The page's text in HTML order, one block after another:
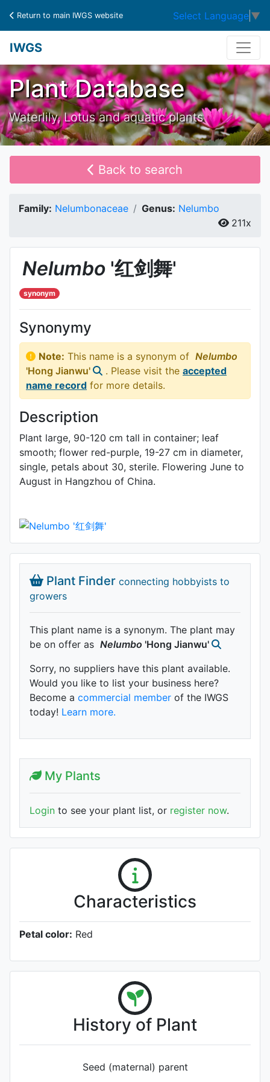
Return to main IWGS website Select Language ▼
IWGS
Plant Database
Waterlily, Lotus and aquatic plants
Back to search
Family: Nelumbonaceae Genus: Nelumbo
211x
Nelumbo '红剑舞'
synonym
Synonymy
Note: This name is a synonym of Nelumbo
'Hong Jianwu'
. Please visit the accepted
name record for more details.
Description
Plant large, 90-120 cm tall in container; leaf
smooth; flower red-purple, 19-27 cm in diameter,
single, petals about 30, sterile. Flowering June to
Au­gust in Hangzhou of China.
Plant Finder connecting hobbyists to
growers
This plant name is a synonym. The plant may
be on offer as Nelumbo 'Hong Jianwu'
Sorry, no suppliers have this plant available.
Would you like to list your business here?
Become a commercial member of the IWGS
today! Learn more.
My Plants
Login to see your plant list, or register now.
Characteristics
Petal color: Red
History of Plant
Seed (maternal) parent